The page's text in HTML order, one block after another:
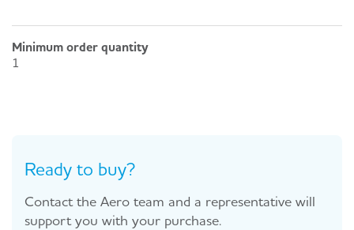
Minimum order quantity
1
Ready to buy?
Contact the Aero team and a representative will
support you with your purchase.